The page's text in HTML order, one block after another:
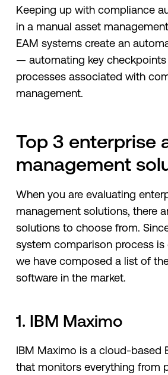
Keeping up with compliance
in a manual asset
EAM systems create an
— automating key checkpoints
processes associated with
management.
Top 3 enterprise
management
When you are evaluating
management solutions, there
solutions to choose from.
system comparison process is
we have composed a list of
software in the market.
1. IBM Maximo
IBM Maximo is a cloud-based
that monitors everything from